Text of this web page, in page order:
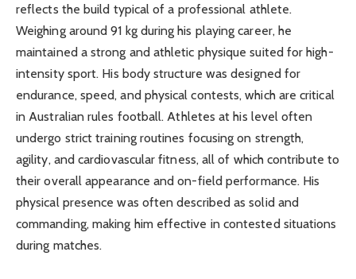
reflects the build typical of a professional athlete.
Weighing around 91 kg during his playing career, he
maintained a strong and athletic physique suited for high-
intensity sport. His body structure was designed for
endurance, speed, and physical contests, which are critical
in Australian rules football. Athletes at his level often
undergo strict training routines focusing on strength,
agility, and cardiovascular fitness, all of which contribute to
their overall appearance and on-field performance. His
physical presence was often described as solid and
commanding, making him effective in contested situations
during matches.